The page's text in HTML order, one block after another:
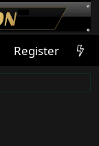
Register